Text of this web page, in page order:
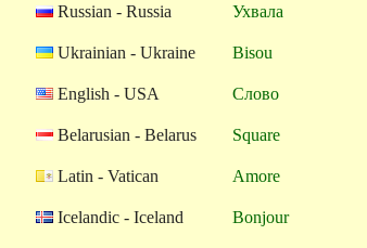
Russian - Russia Ухвала
Ukrainian - Ukraine Bisou
English - USA Слово
Belarusian - Belarus Square
Latin - Vatican Amore
Icelandic - Iceland Bonjour